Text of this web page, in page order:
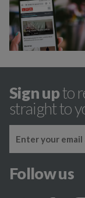
Sign upto
straight to
Follow us